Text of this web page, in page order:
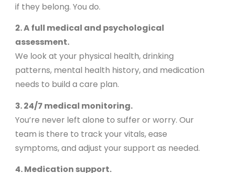
if they belong. You do.
2. A full medical and psychological
assessment.
We look at your physical health, drinking
patterns, mental health history, and medication
needs to build a care plan.
3. 24/7 medical monitoring.
You’re never left alone to suffer or worry. Our
team is there to track your vitals, ease
symptoms, and adjust your support as needed.
4. Medication support.